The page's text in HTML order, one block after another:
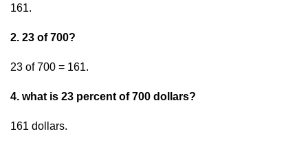
161.
2. 23 of 700?
23 of 700 = 161.
4. what is 23 percent of 700 dollars?
161 dollars.